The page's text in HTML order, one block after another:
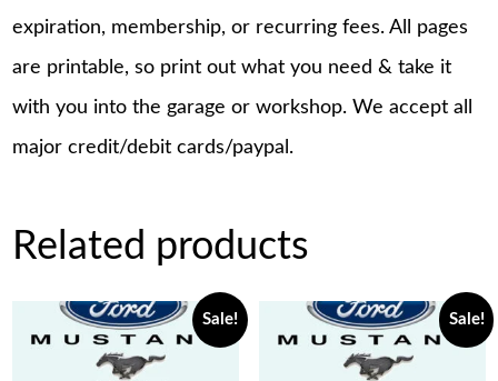
expiration, membership, or recurring fees. All pages
are printable, so print out what you need & take it
with you into the garage or workshop. We accept all
major credit/debit cards/paypal.
Related products
Sale! Sale!